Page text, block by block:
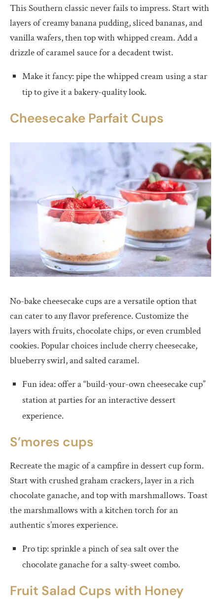
This Southern classic never fails to impress. Start with
layers of creamy banana pudding, sliced bananas, and
vanilla wafers, then top with whipped cream. Add a
drizzle of caramel sauce for a decadent twist.
Make it fancy: pipe the whipped cream using a star
tip to give it a bakery-quality look.
Cheesecake Parfait Cups
No-bake cheesecake cups are a versatile option that
can cater to any flavor preference. Customize the
layers with fruits, chocolate chips, or even crumbled
cookies. Popular choices include cherry cheesecake,
blueberry swirl, and salted caramel.
Fun idea: offer a “build-your-own cheesecake cup”
station at parties for an interactive dessert
experience.
S’mores cups
Recreate the magic of a campfire in dessert cup form.
Start with crushed graham crackers, layer in a rich
chocolate ganache, and top with marshmallows. Toast
the marshmallows with a kitchen torch for an
authentic s’mores experience.
Pro tip: sprinkle a pinch of sea salt over the
chocolate ganache for a salty-sweet combo.
Fruit Salad Cups with Honey